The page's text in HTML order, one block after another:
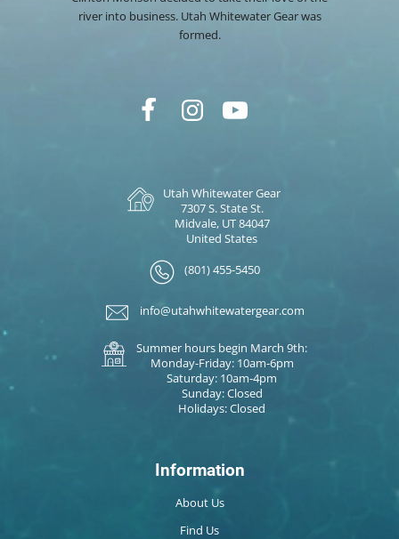
river into business. Utah Whitewater Gear was
formed.
Utah Whitewater Gear
7307 S. State St.
Midvale, UT 84047
United States
(801) 455-5450
info@utahwhitewatergear.com
Summer hours begin March 9th:
Monday-Friday: 10am-6pm
Saturday: 10am-4pm
Sunday: Closed
Holidays: Closed
Information
About Us
Find Us